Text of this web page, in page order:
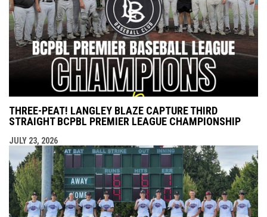
THREE-PEAT! LANGLEY BLAZE CAPTURE THIRD
STRAIGHT BCPBL PREMIER LEAGUE CHAMPIONSHIP
JULY 23, 2026